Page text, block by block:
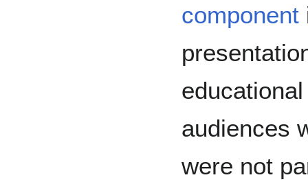
component
audiences
were not